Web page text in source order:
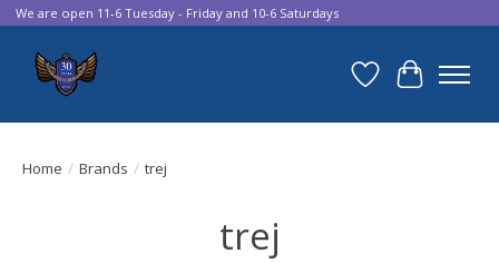
We are open 11-6 Tuesday - Friday and 10-6 Saturdays
Wish List
Cart
Home / Brands / trej
trej